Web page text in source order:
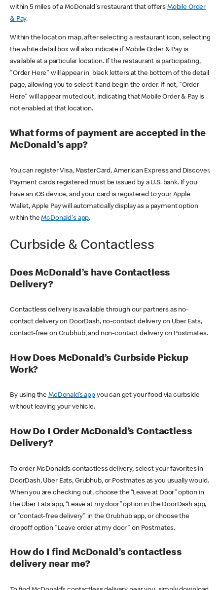
within 5 miles of a McDonald's restaurant that offers Mobile Order
& Pay.
Within the location map, after selecting a restaurant icon, selecting
the white detail box will also indicate if Mobile Order & Pay is
available at a particular location. If the restaurant is participating,
"Order Here" will appear in black letters at the bottom of the detail
page, allowing you to select it and begin the order. If not, "Order
Here" will appear muted out, indicating that Mobile Order & Pay is
not enabled at that location.
What forms of payment are accepted in the
McDonald's app?
You can register Visa, MasterCard, American Express and Discover.
Payment cards registered must be issued by a U.S. bank. If you
have an iOS device, and your card is registered to your Apple
Wallet, Apple Pay will automatically display as a payment option
within theMcDonald's app.
Curbside & Contactless
Does McDonald’s have Contactless
Delivery?
Contactless delivery is available through our partners as no-
contact delivery on DoorDash, no-contact delivery on Uber Eats,
contact-free on Grubhub, and non-contact delivery on Postmates.
How Does McDonald’s Curbside Pickup
Work?
By using theMcDonald’s appyou can get your food via curbside
without leaving your vehicle.
How Do I Order McDonald’s Contactless
Delivery?
To order McDonald’s contactless delivery, select your favorites in
DoorDash, Uber Eats, Grubhub, or Postmates as you usually would.
When you are checking out, choose the “Leave at Door” option in
the Uber Eats app, “Leave at my door” option in the DoorDash app,
or "contact-free delivery" in the Grubhub app, or choose the
dropoff option "Leave order at my door" on Postmates.
How do I find McDonald’s contactless
delivery near me?